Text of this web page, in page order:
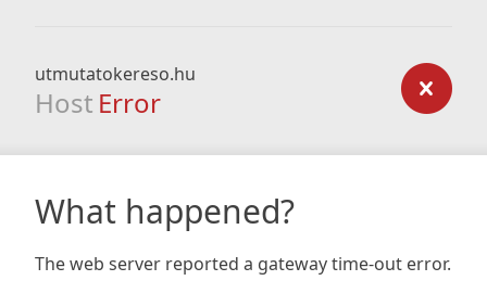
utmutatokereso.hu
Host Error
What happened?
The web server reported a gateway time-out error.